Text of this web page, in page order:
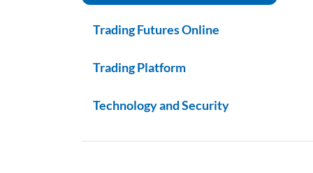
Trading Futures Online
Trading Platform
Technology and Security